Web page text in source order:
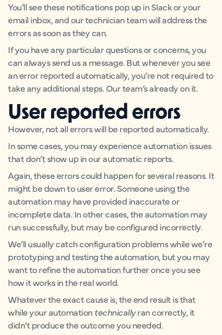
You’ll see these notifications pop up in Slack or your
email inbox, and our technician team will address the
errors as soon as they can.
If you have any particular questions or concerns, you
can always send us a message. But whenever you see
an error reported automatically, you’re not required to
take any additional steps. Our team’s already on it.
User reported errors
However, not all errors will be reported automatically.
In some cases, you may experience automation issues
that don’t show up in our automatic reports.
Again, these errors could happen for several reasons. It
might be down to user error. Someone using the
automation may have provided inaccurate or
incomplete data. In other cases, the automation may
run successfully, but may be configured incorrectly.
We’ll usually catch configuration problems while we’re
prototyping and testing the automation, but you may
want to refine the automation further once you see
how it works in the real world.
Whatever the exact cause is, the end result is that
while your automationtechnicallyran correctly, it
didn’t produce the outcome you needed.